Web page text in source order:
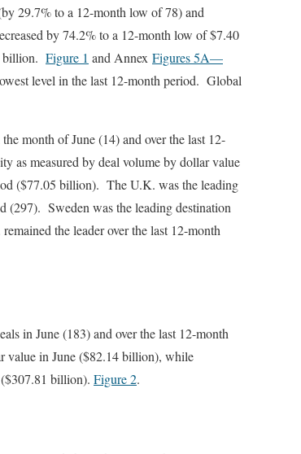
29.7% to a 12-month low of 78) and
by 74.2% to a 12-month low of $7.40
billion. Figure 1 and Annex Figures 5A—
level in the last 12-month period. Global
month of June (14) and over the last 12-
as measured by deal volume by dollar value
($77.05 billion). The U.K. was the leading
(297). Sweden was the leading destination
the leader over the last 12-month
in June (183) and over the last 12-month
value in June ($82.14 billion), while
billion). Figure 2.